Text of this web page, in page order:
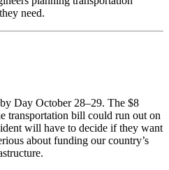
need.
Day October 28–29. The $8
transportation bill could run out on
will have to decide if they want
about funding our country’s